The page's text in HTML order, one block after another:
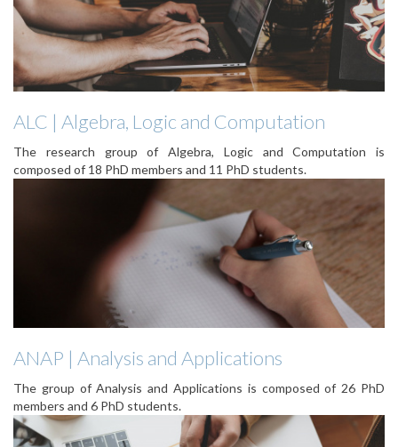
ALC | Algebra, Logic and Computation
The research group of Algebra, Logic and Computation is
composed of 18 PhD members and 11 PhD students.
ANAP | Analysis and Applications
The group of Analysis and Applications is composed of 26 PhD
members and 6 PhD students.